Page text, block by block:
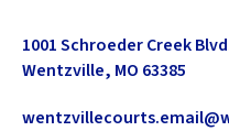
1001 Schroeder Creek
Wentzville, MO 63385